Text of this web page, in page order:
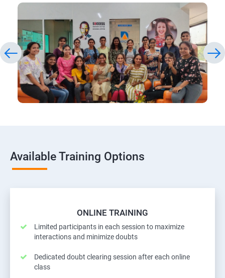
Available Training Options
ONLINE TRAINING
Limited participants in each session to maximize
interactions and minimize doubts
Dedicated doubt clearing session after each online
class